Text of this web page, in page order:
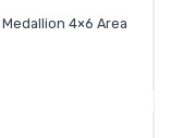
4×6 Area